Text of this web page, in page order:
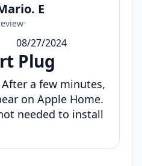
E
•
08/27/2024
Plug
a few minutes,
on Apple Home.
needed to install